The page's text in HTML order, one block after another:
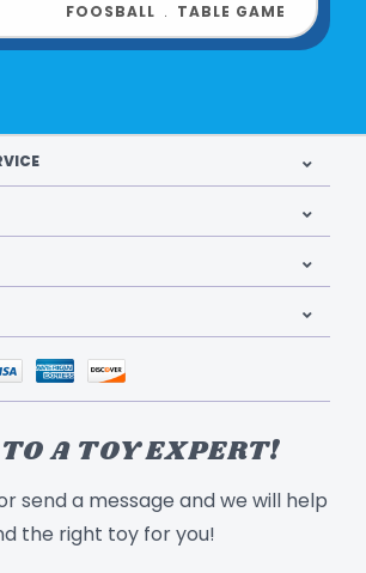
FOOSBALL ﹒ TABLE GAME
A TOY EXPERT!
send a message and we will help
the right toy for you!